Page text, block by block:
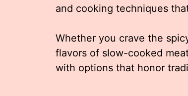
and cooking techniques
Whether you crave the
flavors of slow-cooked
with options that honor